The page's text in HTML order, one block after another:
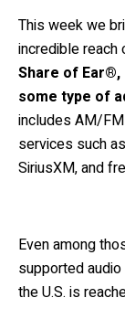
This week we
incredible reach
Share of Ear®,
some type of
includes AM/
services such
SiriusXM, and
Even among
supported
the U.S. is